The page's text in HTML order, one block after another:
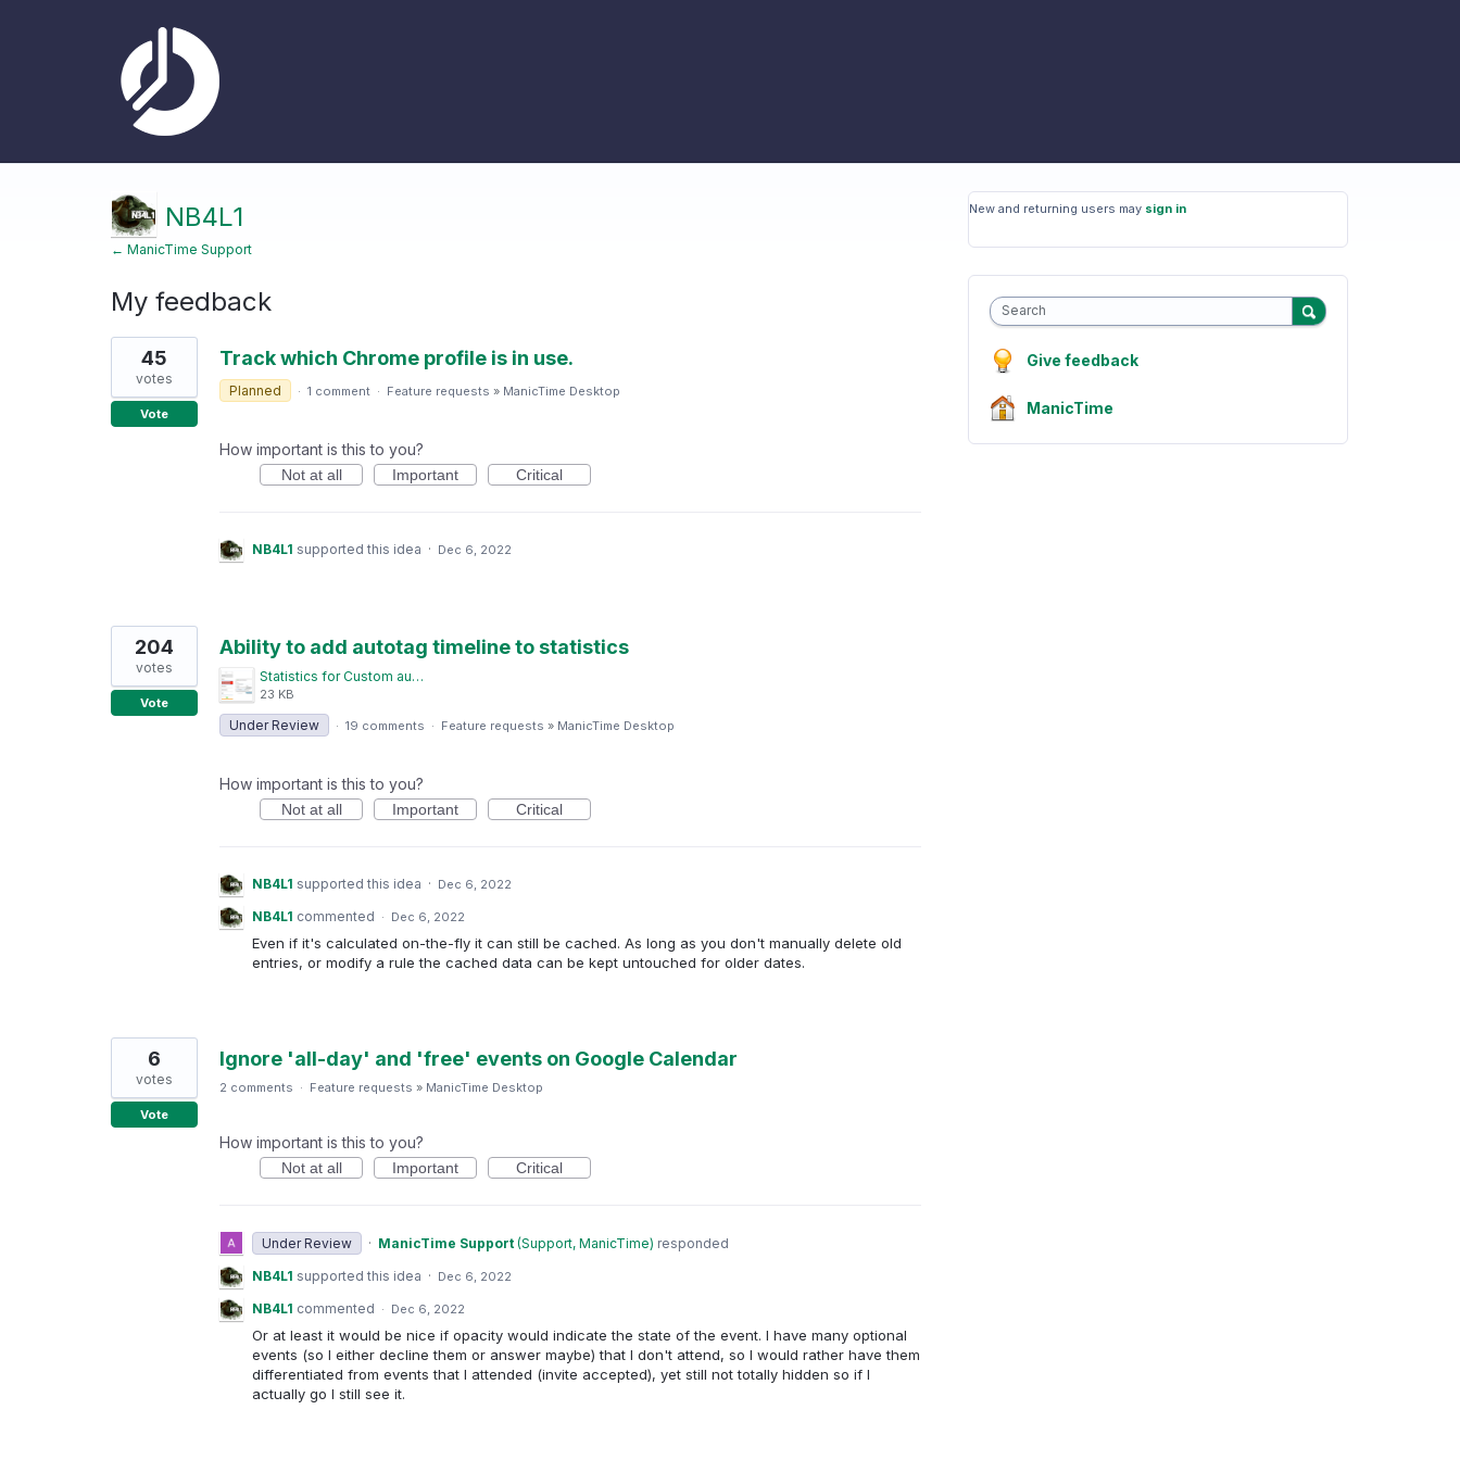
NB4L1
← ManicTime Support
My feedback
3
results
found
Track which Chrome profile is in use.
45
votes
Vote
Planned · 1 comment · Feature requests » ManicTime Desktop
How important is this to you?
Not at all Important Critical
NB4L1 supported this idea · Dec 6, 2022
Ability to add autotag timeline to statistics
Statistics for Custom autotagged timelines.png
23 KB
204
votes
Vote
Under Review · 19 comments · Feature requests » ManicTime Desktop
How important is this to you?
Not at all Important Critical
NB4L1 supported this idea · Dec 6, 2022
NB4L1 commented · Dec 6, 2022
Even if it's calculated on-the-fly it can still be cached. As long as you don't manually delete old
entries, or modify a rule the cached data can be kept untouched for older dates.
Ignore 'all-day' and 'free' events on Google Calendar
6
votes
Vote
2 comments · Feature requests » ManicTime Desktop
How important is this to you?
Not at all Important Critical
Under Review · ManicTime Support (Support, ManicTime) responded
NB4L1 supported this idea · Dec 6, 2022
NB4L1 commented · Dec 6, 2022
Or at least it would be nice if opacity would indicate the state of the event. I have many optional
events (so I either decline them or answer maybe) that I don't attend, so I would rather have them
differentiated from events that I attended (invite accepted), yet still not totally hidden so if I
actually go I still see it.
New and returning users may sign in
Search
Give feedback
ManicTime